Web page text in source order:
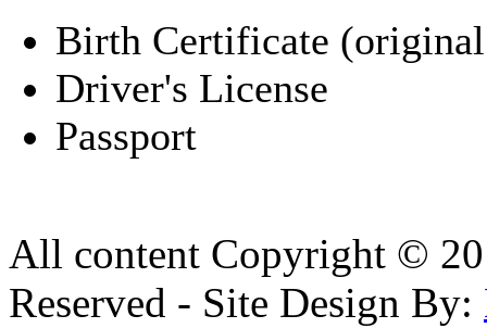
Birth Certificate
Driver's License
Passport
All content Copyright ©
Reserved - Site Design By: